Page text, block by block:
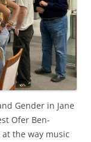
Gender in Jane
Ofer Ben-
the way music